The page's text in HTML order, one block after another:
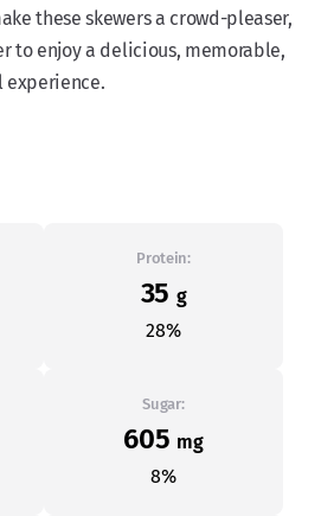
these skewers a crowd-pleaser,
to enjoy a delicious, memorable,
experience.
Protein:
35 g
28%
Sugar:
605 mg
8%